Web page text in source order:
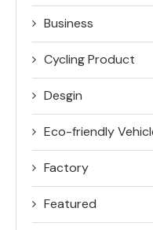
Business
Cycling Product
Desgin
Eco-friendly
Factory
Featured